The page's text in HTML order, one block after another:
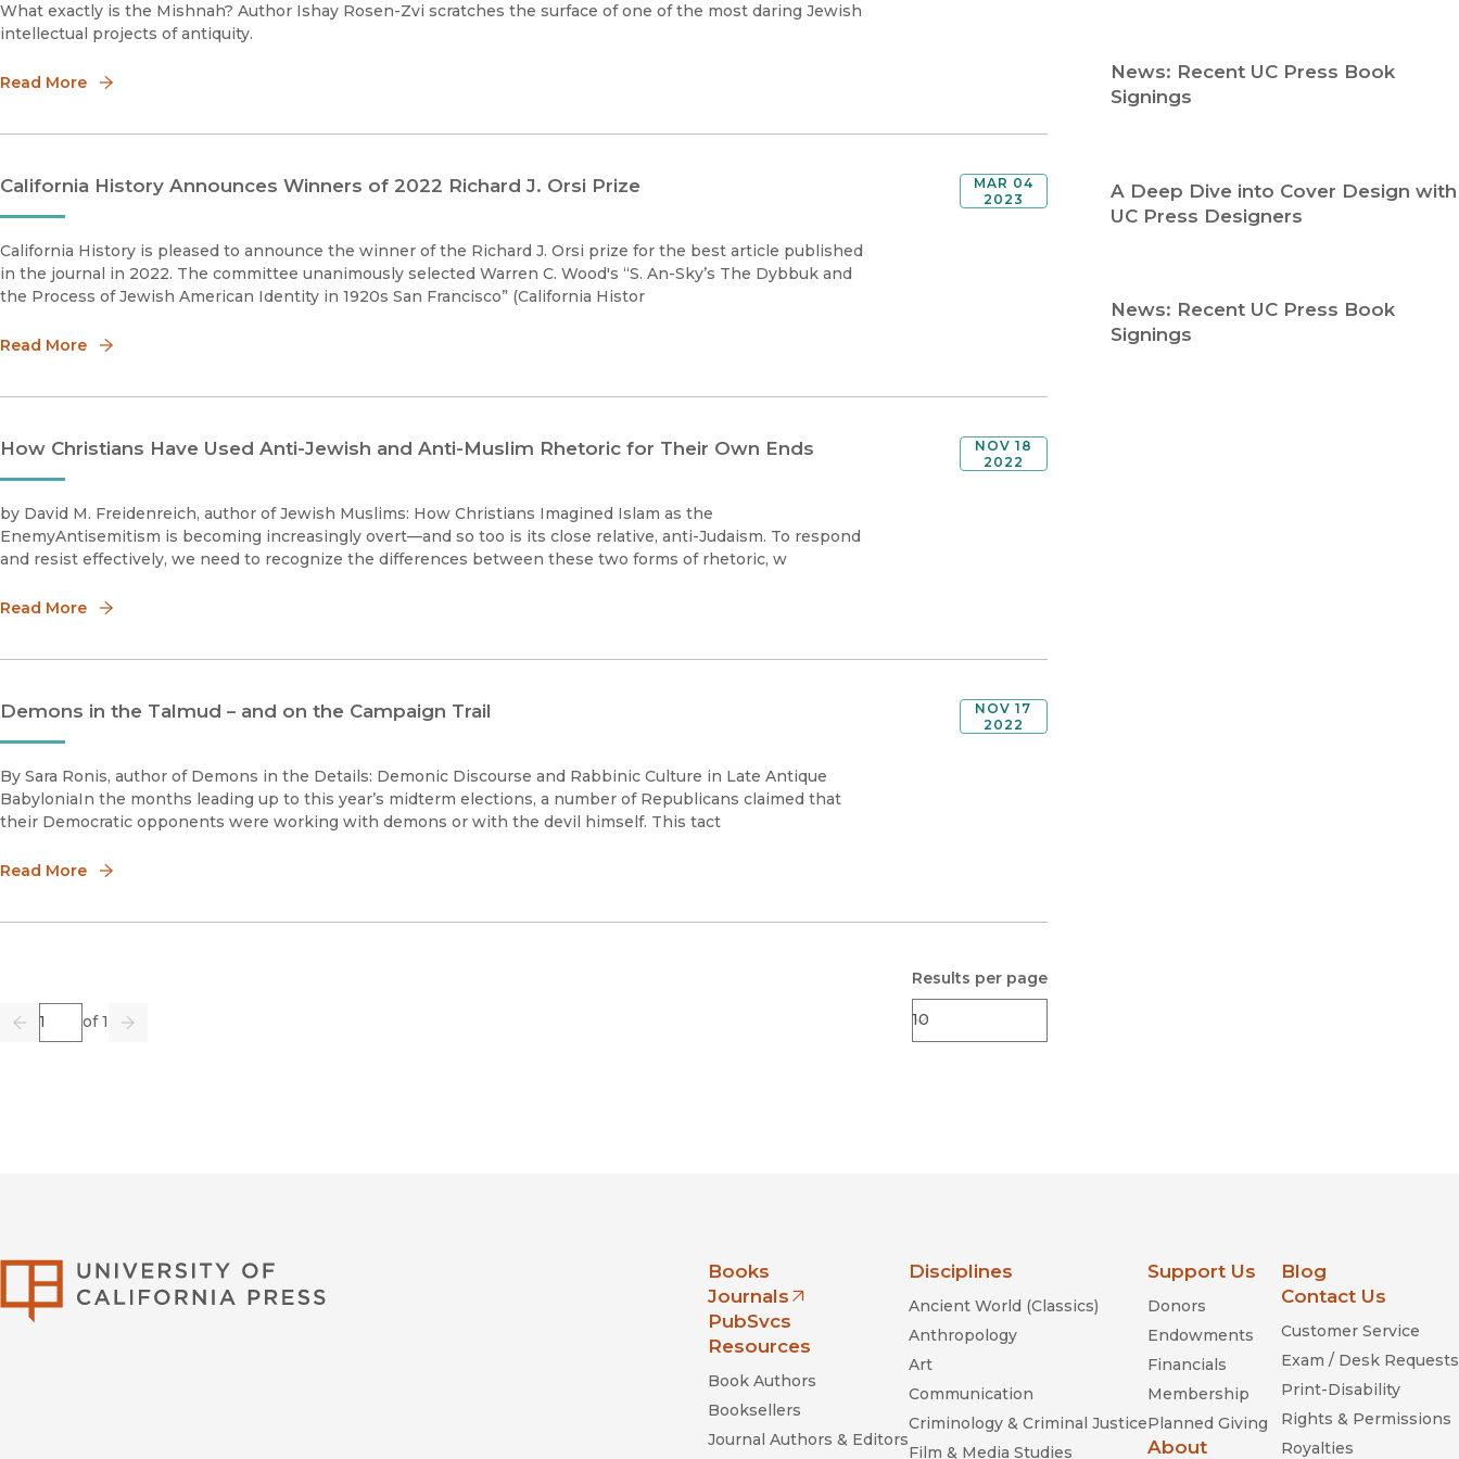
Black Studies
Latin American Studies
What exactly is the Mishnah? Author Ishay Rosen-Zvi scratches the surface of one of the most daring Jewish
intellectual projects of antiquity.
Read More
California History Announces Winners of 2022 Richard J. Orsi Prize
MAR 04
2023
California History is pleased to announce the winner of the Richard J. Orsi prize for the best article published
in the journal in 2022. The committee unanimously selected Warren C. Wood's “S. An-Sky’s The Dybbuk and
the Process of Jewish American Identity in 1920s San Francisco” (California Histor
Read More
How Christians Have Used Anti-Jewish and Anti-Muslim Rhetoric for Their Own Ends
NOV 18
2022
by David M. Freidenreich, author of Jewish Muslims: How Christians Imagined Islam as the
EnemyAntisemitism is becoming increasingly overt—and so too is its close relative, anti-Judaism. To respond
and resist effectively, we need to recognize the differences between these two forms of rhetoric, w
Read More
Demons in the Talmud – and on the Campaign Trail
NOV 17
2022
By Sara Ronis, author of Demons in the Details: Demonic Discourse and Rabbinic Culture in Late Antique
BabyloniaIn the months leading up to this year’s midterm elections, a number of Republicans claimed that
their Democratic opponents were working with demons or with the devil himself. This tact
Read More
Previous
Page of 1
Go Next
Results per page
News: Recent UC Press Book
Signings
A Deep Dive into Cover Design with
UC Press Designers
News: Recent UC Press Book
Signings
Books
Journals
(opens in new window)
PubSvcs
Resources
Book Authors
Booksellers
Journal Authors & Editors
Disciplines
Ancient World (Classics)
Anthropology
Art
Communication
Criminology & Criminal Justice
Film & Media Studies
Support Us
Donors
Endowments
Financials
Membership
Planned Giving
About
Blog
Contact Us
Customer Service
Exam / Desk Requests
Print-Disability
Rights & Permissions
Royalties